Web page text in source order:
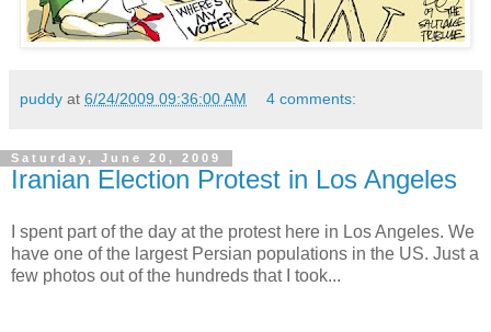
puddy at 6/24/2009 09:36:00 AM 4 comments:
Saturday, June 20, 2009
Iranian Election Protest in Los Angeles
I spent part of the day at the protest here in Los Angeles. We
have one of the largest Persian populations in the US. Just a
few photos out of the hundreds that I took...